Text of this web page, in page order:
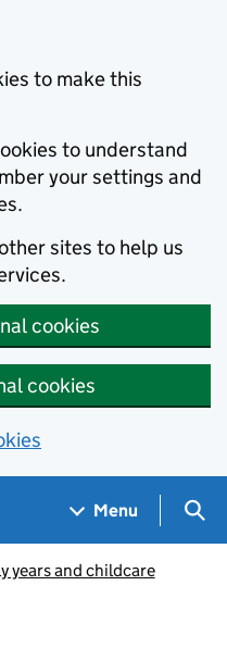
to make this
to understand
your settings and
sites to help us
cookies
cookies
Menu
years and childcare